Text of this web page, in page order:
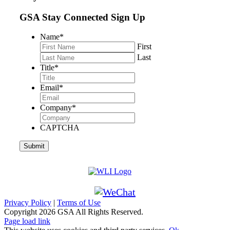
GSA Stay Connected Sign Up
Name*
First
Last
Title*
Email*
Company*
CAPTCHA
Privacy Policy | Terms of Use
Copyright 2026 GSA All Rights Reserved.
Page load link